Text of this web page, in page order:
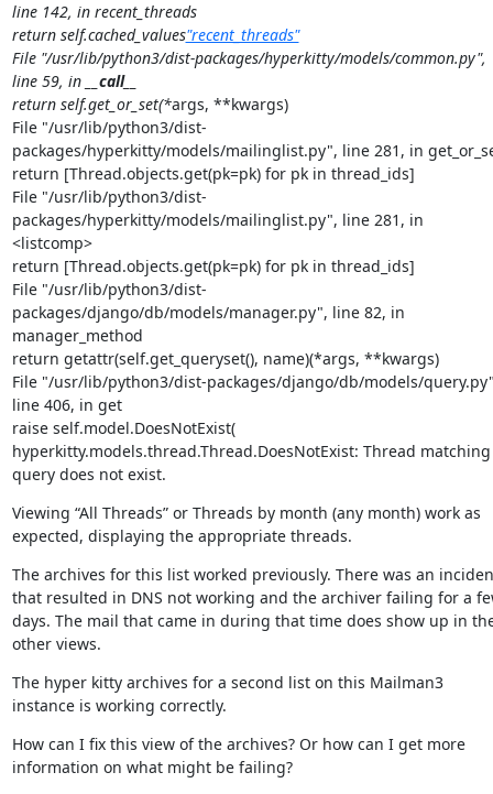
line 142, in recent_threads
return self.cached_values"recent_threads"
File "/usr/lib/python3/dist-packages/hyperkitty/models/common.py",
line 59, in
__call__
return self.get_or_set(*args, **kwargs)
File "/usr/lib/python3/dist-
packages/hyperkitty/models/mailinglist.py", line 281, in
return [Thread.objects.get(pk=pk) for pk in thread_ids]
File "/usr/lib/python3/dist-
packages/hyperkitty/models/mailinglist.py", line 281, in
<listcomp>
return [Thread.objects.get(pk=pk) for pk in thread_ids]
File "/usr/lib/python3/dist-
packages/django/db/models/manager.py", line 82, in
manager_method
return getattr(self.get_queryset(), name)(*args, **kwargs)
File "/usr/lib/python3/dist-packages/django/db/models/
line 406, in get
raise self.model.DoesNotExist(
hyperkitty.models.thread.Thread.DoesNotExist: Thread matching
query does not exist.
Viewing “All Threads” or Threads by month (any month) work as
expected, displaying the appropriate threads.
The archives for this list worked previously. There was an
that resulted in DNS not working and the archiver failing for a
days. The mail that came in during that time does show up in
other views.
The hyper kitty archives for a second list on this Mailman3
instance is working correctly.
How can I fix this view of the archives? Or how can I get more
information on what might be failing?